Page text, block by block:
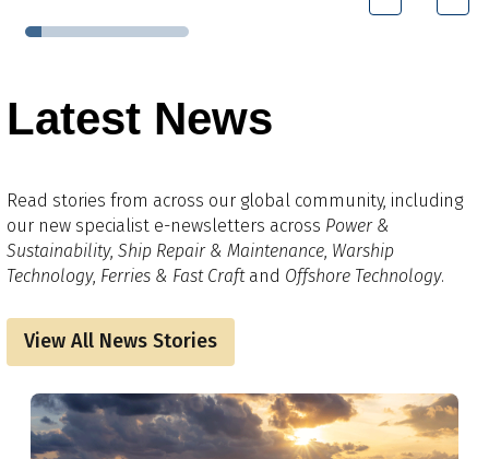
Latest News
Read stories from across our global community, including
our new specialist e-newsletters across Power &
Sustainability, Ship Repair & Maintenance, Warship
Technology, Ferries & Fast Craftand Offshore Technology.
View All News Stories